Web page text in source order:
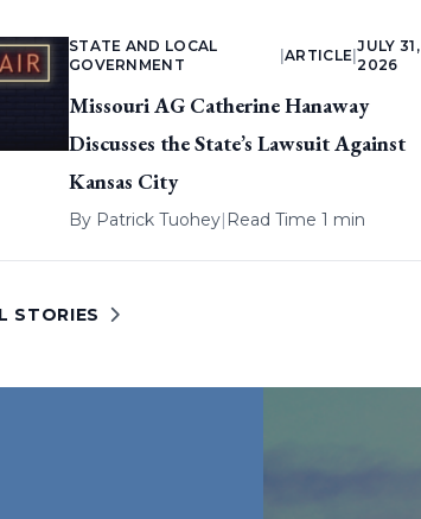
STATE AND LOCAL
GOVERNMENT
|ARTICLE |
JULY 31,
2026
Missouri AG Catherine Hanaway
Discusses the State’s Lawsuit Against
Kansas City
By Patrick Tuohey| Read Time 1 min
STORIES